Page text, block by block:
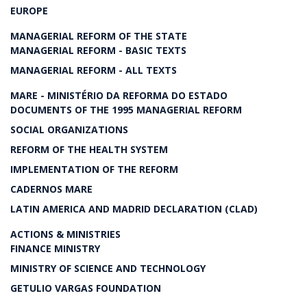
EUROPE
MANAGERIAL REFORM OF THE STATE
MANAGERIAL REFORM - BASIC TEXTS
MANAGERIAL REFORM - ALL TEXTS
MARE - MINISTÉRIO DA REFORMA DO ESTADO
DOCUMENTS OF THE 1995 MANAGERIAL REFORM
SOCIAL ORGANIZATIONS
REFORM OF THE HEALTH SYSTEM
IMPLEMENTATION OF THE REFORM
CADERNOS MARE
LATIN AMERICA AND MADRID DECLARATION (CLAD)
ACTIONS & MINISTRIES
FINANCE MINISTRY
MINISTRY OF SCIENCE AND TECHNOLOGY
GETULIO VARGAS FOUNDATION